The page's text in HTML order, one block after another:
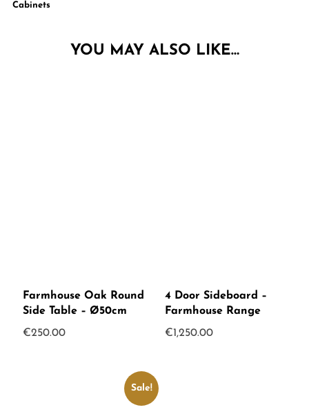
Cabinets
YOU MAY ALSO LIKE…
Farmhouse Oak Round
Side Table – Ø50cm
€250.00
4 Door Sideboard –
Farmhouse Range
€1,250.00
Sale!